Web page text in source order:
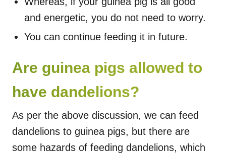
and energetic, you do not need to worry.
You can continue feeding it in future.
Are guinea pigs allowed to
have dandelions?
As per the above discussion, we can feed
dandelions to guinea pigs, but there are
some hazards of feeding dandelions, which